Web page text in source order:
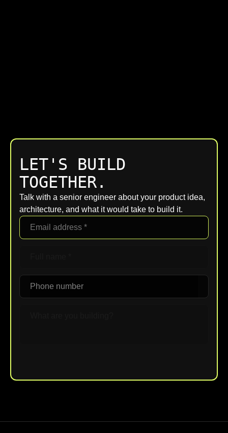
LET'S BUILD
TOGETHER.
Talk with a senior engineer about your product idea,
architecture, and what it would take to build it.